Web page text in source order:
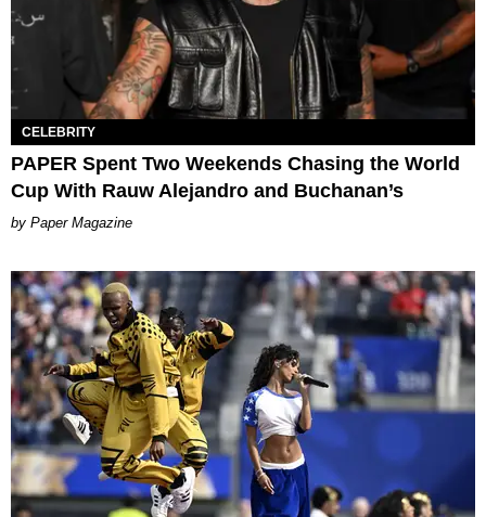
CELEBRITY
PAPER Spent Two Weekends Chasing the World
Cup With Rauw Alejandro and Buchanan’s
Paper Magazine